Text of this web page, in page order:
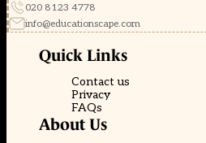
020 8123 4778
info@educationscape.com
Quick Links
Contact us
Privacy
FAQs
About Us